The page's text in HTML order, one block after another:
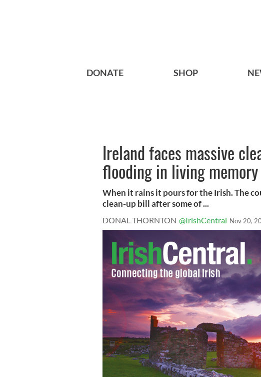
DONATE SHOP
Ireland faces massive
flooding in living memory
When it rains it pours for the Irish. The
clean-up bill after some of ...
DONAL THORNTON @IrishCentral Nov 20,